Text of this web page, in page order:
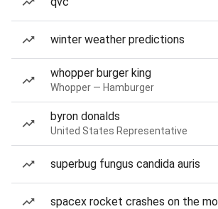
winter weather predictions
whopper burger king
Whopper — Hamburger
byron donalds
United States Representative
superbug fungus candida auris
spacex rocket crashes on the